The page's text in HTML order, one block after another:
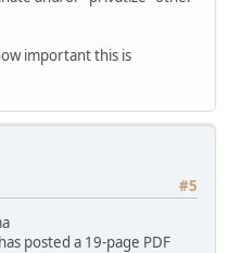
important this is
#5
posted a 19-page PDF